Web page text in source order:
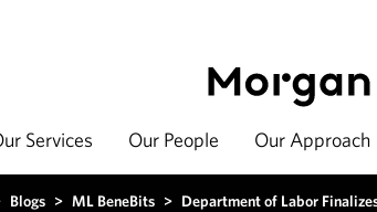
Services Our People Our Approach
Blogs > ML BeneBits > Department of Labor